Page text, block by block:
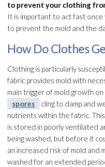
to prevent your clothing
It is important to act fast once
to prevent the mold and the
How Do Clothes
Clothing is particularly
fabric provides mold with
main trigger of mold growth on
spores
cling to damp and
nutrients within the fabric.
is stored in poorly ventilated
being washed, but before it
an increased risk of mold and
washed for an extended